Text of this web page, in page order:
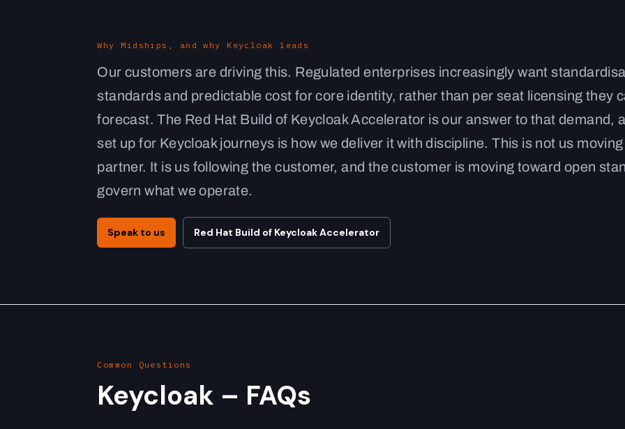
Why Midships, and why Keycloak leads
Our customers are driving this. Regulated enterprises increasingly want
standards and predictable cost for core identity, rather than per seat licensing they
forecast. The Red Hat Build of Keycloak Accelerator is our answer to that demand,
set up for Keycloak journeys is how we deliver it with discipline. This is not us
partner. It is us following the customer, and the customer is moving toward open
govern what we operate.
Speak to us Red Hat Build of Keycloak Accelerator
Common Questions
Keycloak – FAQs